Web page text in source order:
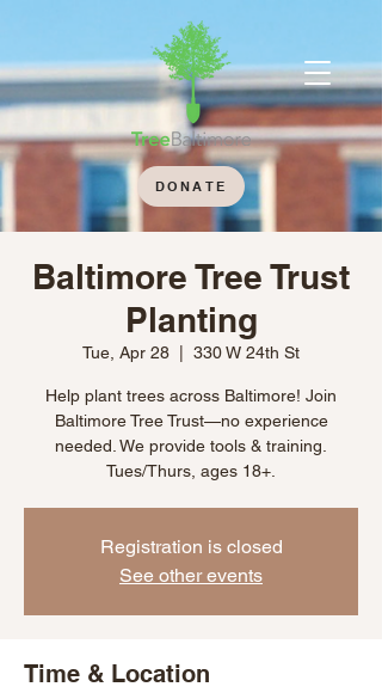
DONATE
Baltimore Tree Trust
Planting
Tue, Apr 28 330 W 24th St
Help plant trees across Baltimore! Join
Baltimore Tree Trust—no experience
needed. We provide tools & training.
Tues/Thurs, ages 18+.
Registration is closed
See other events
Time & Location